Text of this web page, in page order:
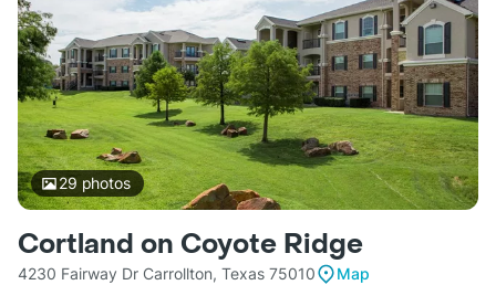
29 photos
Cortland on Coyote Ridge
4230 Fairway Dr Carrollton, Texas 75010
Map